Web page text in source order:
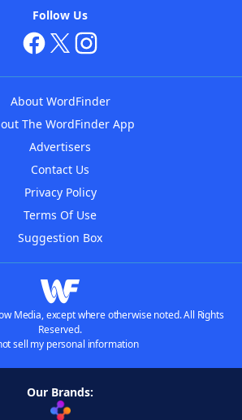
Follow Us
About WordFinder
The WordFinder App
Advertisers
Contact Us
Privacy Policy
Terms Of Use
Suggestion Box
Media, except where otherwise noted. All Rights
Reserved.
sell my personal information
Our Brands: